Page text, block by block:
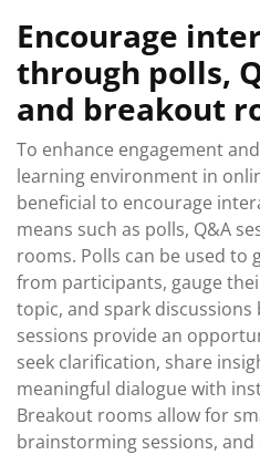
Encourage
through polls,
and breakout
To enhance engagement
learning environment in
beneficial to encourage
means such as polls, Q&A
rooms. Polls can be used to
from participants, gauge
topic, and spark
sessions provide an
seek clarification, share
meaningful dialogue with
Breakout rooms allow for
brainstorming sessions,